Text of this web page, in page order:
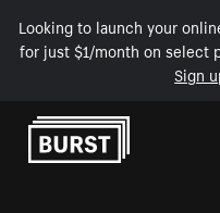
Looking to launch your
for just $1/month on select
Sign
Skip to Content